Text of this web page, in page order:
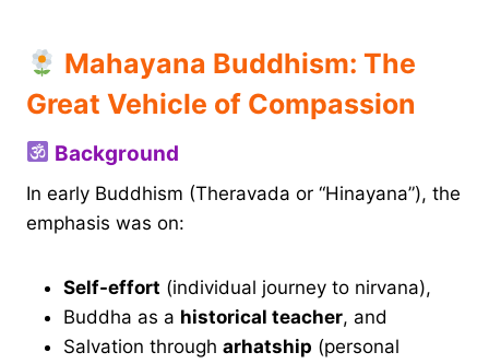
Mahayana Buddhism: The
Great Vehicle of Compassion
Background
In early Buddhism (Theravada or “Hinayana”), the
emphasis was on:
Self-effort (individual journey to nirvana),
Buddha as a historical teacher, and
Salvation through arhatship (personal